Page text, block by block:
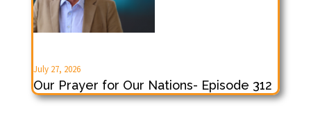
July 27, 2026
Our Prayer for Our Nations- Episode 312